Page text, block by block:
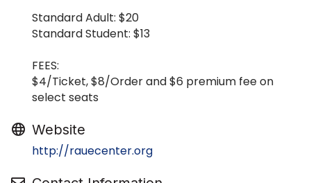
Standard Adult: $20
Standard Student: $13
FEES:
$4/Ticket, $8/Order and $6 premium fee on
select seats
Website
http://rauecenter.org